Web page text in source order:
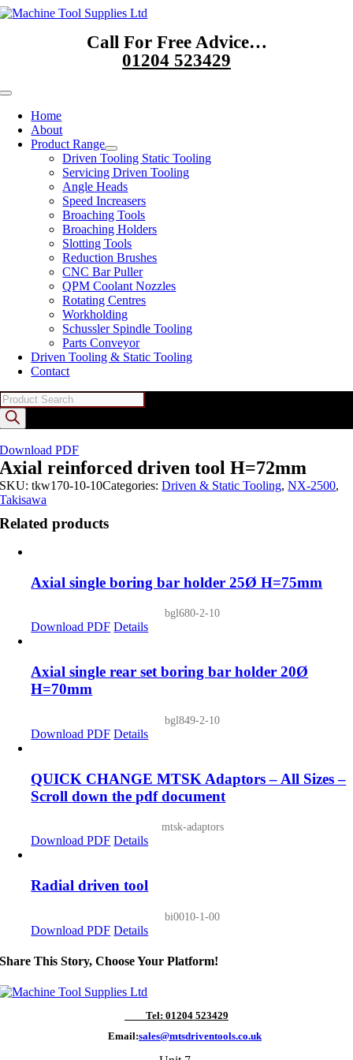
Skip
Call For Free Advice…
01204 523429
Toggle
NavigationHome
About
Product Range
Driven Tooling Static Tooling
Servicing Driven Tooling
Angle Heads
Speed Increasers
Broaching Tools
Broaching Holders
Slotting Tools
Reduction Brushes
CNC Bar Puller
QPM Coolant Nozzles
Rotating Centres
Workholding
Schussler Spindle Tooling
Parts Conveyor
Driven Tooling & Static Tooling
Contact
Download PDF
Axial reinforced driven tool H=72mm
SKU:tkw170-10-10Categories:Driven & Static Tooling,NX-2500,
Takisawa
Related products
Axial single boring bar holder 25Ø H=75mm
bgl680-2-10
Download PDF Details
Axial single rear set boring bar holder 20Ø
H=70mm
bgl849-2-10
Download PDF Details
QUICK CHANGE MTSK Adaptors – All Sizes –
Scroll down the pdf document
mtsk-adaptors
Download PDF Details
Radial driven tool
bi0010-1-00
Download PDF Details
Share This Story, Choose Your Platform!
Tel: 01204 523429
Email:sales@mtsdriventools.co.uk